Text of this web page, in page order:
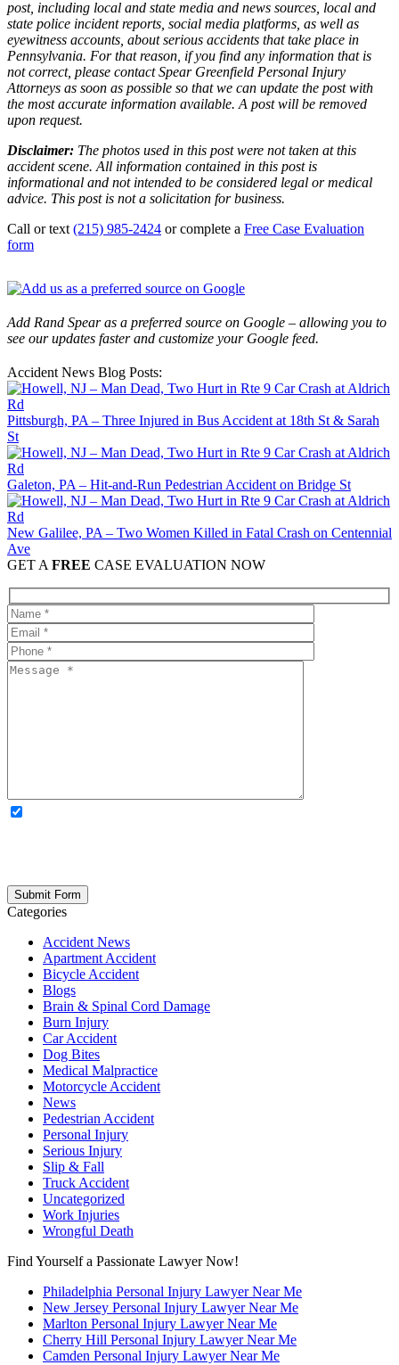
post, including local and state media and news sources, local and
state police incident reports, social media platforms, as well as
eyewitness accounts, about serious accidents that take place in
Pennsylvania. For that reason, if you find any information that is
not correct, please contact Spear Greenfield Personal Injury
Attorneys as soon as possible so that we can update the post with
the most accurate information available. A post will be removed
upon request.
Disclaimer: The photos used in this post were not taken at this
accident scene. All information contained in this post is
informational and not intended to be considered legal or medical
advice. This post is not a solicitation for business.
Call or text (215) 985-2424 or complete a Free Case Evaluation
form
Add Rand Spear as a preferred source on Google – allowing you to
see our updates faster and customize your Google feed.
Accident News Blog Posts:
Pittsburgh, PA – Three Injured in Bus Accident at 18th St & Sarah
St
Galeton, PA – Hit-and-Run Pedestrian Accident on Bridge St
New Galilee, PA – Two Women Killed in Fatal Crash on Centennial
Ave
GET A FREE CASE EVALUATION NOW
Categories
Accident News
Apartment Accident
Bicycle Accident
Blogs
Brain & Spinal Cord Damage
Burn Injury
Car Accident
Dog Bites
Medical Malpractice
Motorcycle Accident
News
Pedestrian Accident
Personal Injury
Serious Injury
Slip & Fall
Truck Accident
Uncategorized
Work Injuries
Wrongful Death
Find Yourself a Passionate Lawyer Now!
Philadelphia Personal Injury Lawyer Near Me
New Jersey Personal Injury Lawyer Near Me
Marlton Personal Injury Lawyer Near Me
Cherry Hill Personal Injury Lawyer Near Me
Camden Personal Injury Lawyer Near Me